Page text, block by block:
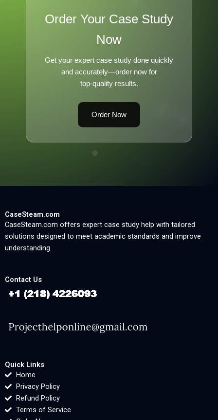
Order Your Case Study
Now
Get your expert case study done quickly
and accurately—order now for
top-quality results.
Order Now
CaseSteam.com
CaseSteam.com offers expert case study help with tailored
solutions designed to meet academic standards and improve
understanding.
Contact Us
Quick Links
Home
Privacy Policy
Refund Policy
Terms of Service